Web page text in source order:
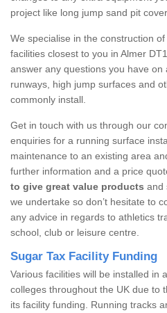
project like long jump sand pit
We specialise in the construction
facilities closest to you in Almer
answer any questions you have
runways, high jump surfaces and
commonly install.
Get in touch with us through our
enquiries for a running surface
maintenance to an existing area
further information and a price
to give great value products and
we undertake so don’t hesitate to
any advice in regards to athletics
school, club or leisure centre.
Sugar Tax Facility Funding
Various facilities will be installed in
colleges throughout the UK due to
its facility funding. Running tracks